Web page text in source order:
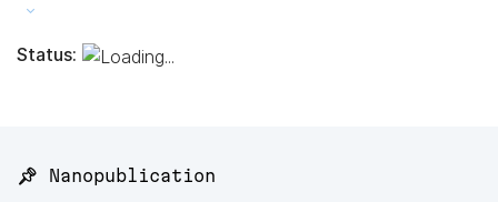
Status:
📌 Nanopublication